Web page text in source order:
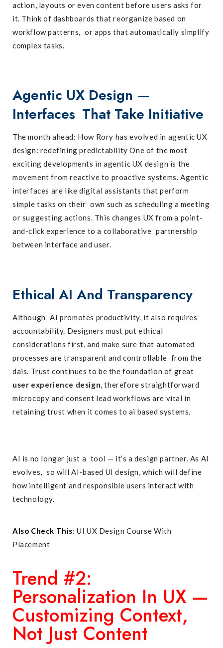
action, layouts or even content before users asks for
it. Think of dashboards that reorganize based on
workflow patterns, or apps that automatically simplify
complex tasks.
Agentic UX Design —
Interfaces That Take Initiative
The month ahead: How Rory has evolved in agentic UX
design: redefining predictability One of the most
exciting developments in agentic UX design is the
movement from reactive to proactive systems. Agentic
interfaces are like digital assistants that perform
simple tasks on their own such as scheduling a meeting
or suggesting actions. This changes UX from a point-
and-click experience to a collaborative partnership
between interface and user.
Ethical AI And Transparency
Although AI promotes productivity, it also requires
accountability. Designers must put ethical
considerations first, and make sure that automated
processes are transparent and controllable from the
dais. Trust continues to be the foundation of great
user experience design, therefore straightforward
microcopy and consent lead workflows are vital in
retaining trust when it comes to ai based systems.
AI is no longer just a tool — it’s a design partner. As AI
evolves, so will AI-based UI design, which will define
how intelligent and responsible users interact with
technology.
Also Check This:UI UX Design Course With
Placement
Trend #2:
Personalization In UX —
Customizing Context,
Not Just Content